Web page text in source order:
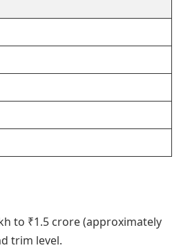
to ₹1.5 crore (approximately
trim level.